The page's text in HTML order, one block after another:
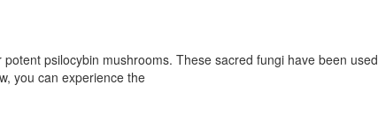
psilocybin mushrooms. These sacred fungi have been used
you can experience the